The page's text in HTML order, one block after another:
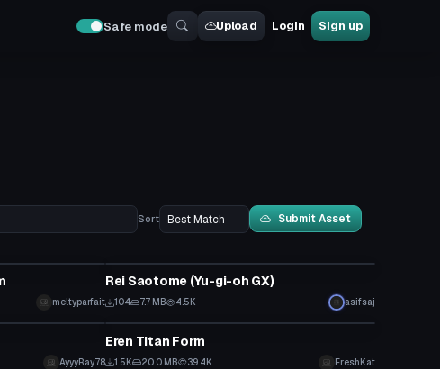
Safe mode Upload Login Sign up
Sort Submit Asset
meltyparfait
Rei Saotome (Yu-gi-oh GX)
104 7.7 MB 4.5K asifsaj
AyyyRay78
Click to reveal
VRChat Avatar
Eren Titan Form
1.5K 20.0 MB 39.4K FreshKat